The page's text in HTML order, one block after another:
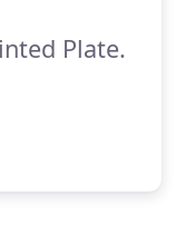
Plate.